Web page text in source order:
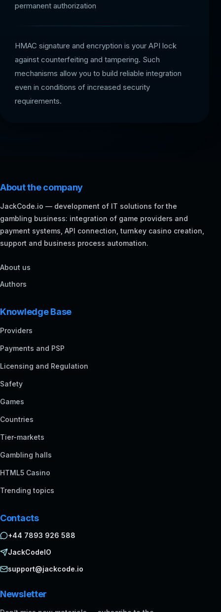
permanent authorization
HMAC signature and encryption is your API lock
against counterfeiting and tampering. Such
mechanisms allow you to build reliable integration
even in conditions of increased security
requirements.
About the company
JackCode.io — development of IT solutions for the
gambling business: integration of game providers and
payment systems, API connection, turnkey casino creation,
support and business process automation.
About us
Authors
Knowledge Base
Providers
Payments and PSP
Licensing and Regulation
Safety
Games
Countries
Tier-markets
Gambling halls
HTML5 Casino
Trending topics
Contacts
+44 7893 926 588
JackCodeIO
support@jackcode.io
Newsletter